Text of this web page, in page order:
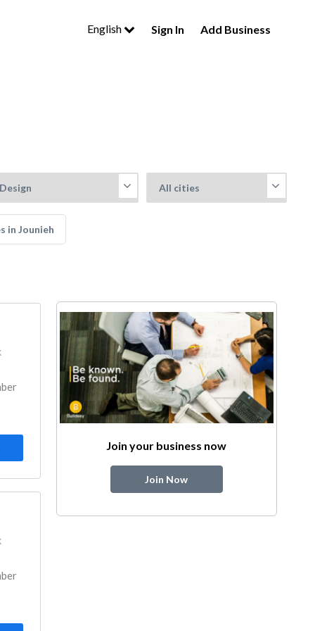
English Sign In Add Business
in Jounieh
Join your business now
Join Now